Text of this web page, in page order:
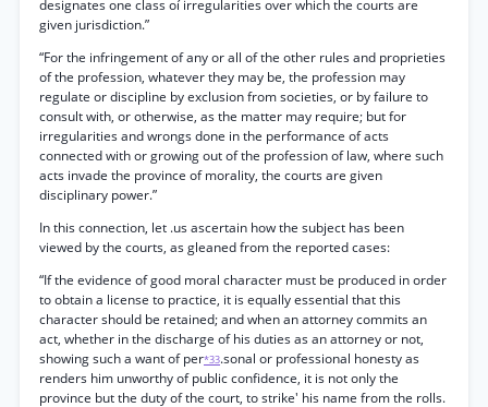
designates one class oí irregularities over which the courts are
given jurisdiction.”
“For the infringement of any or all of the other rules and proprieties
of the profession, whatever they may be, the profession may
regulate or discipline by exclusion from societies, or by failure to
consult with, or otherwise, as the matter may require; but for
irregularities and wrongs done in the performance of acts
connected with or growing out of the profession of law, where such
acts invade the province of morality, the courts are given
disciplinary power.”
In this connection, let .us ascertain how the subject has been
viewed by the courts, as gleaned from the reported cases:
“If the evidence of good moral character must be produced in order
to obtain a license to practice, it is equally essential that this
character should be retained; and when an attorney commits an
act, whether in the discharge of his duties as an attorney or not,
showing such a want of per*33.sonal or professional honesty as
renders him unworthy of public confidence, it is not only the
province but the duty of the court, to strike' his name from the rolls.